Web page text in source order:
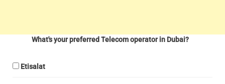
What's your preferred Telecom operator in Dubai?
Etisalat